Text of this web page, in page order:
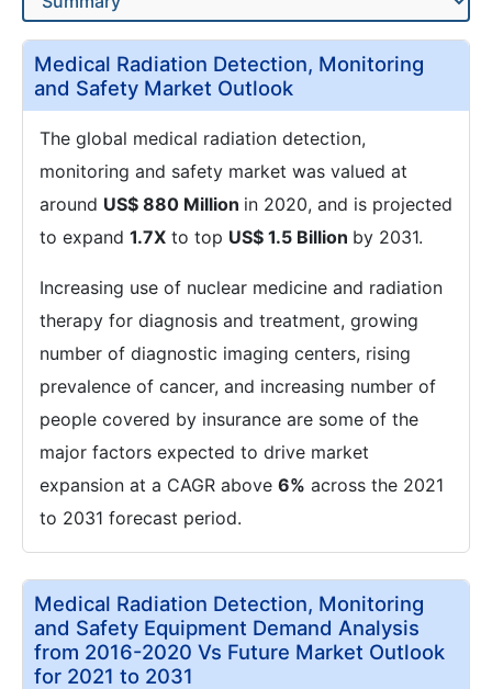
Medical Radiation Detection, Monitoring
and Safety Market Outlook
The global medical radiation detection,
monitoring and safety market was valued at
around US$ 880 Million in 2020, and is projected
to expand 1.7X to top US$ 1.5 Billion by 2031.
Increasing use of nuclear medicine and radiation
therapy for diagnosis and treatment, growing
number of diagnostic imaging centers, rising
prevalence of cancer, and increasing number of
people covered by insurance are some of the
major factors expected to drive market
expansion at a CAGR above 6% across the 2021
to 2031 forecast period.
Medical Radiation Detection, Monitoring
and Safety Equipment Demand Analysis
from 2016-2020 Vs Future Market Outlook
for 2021 to 2031